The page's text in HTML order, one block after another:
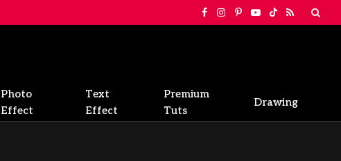
FacebookInstagram
Pinterest
YouTube
TikTok
RSS
Photo
Effect
Text
Effect
Premium
Tuts
Drawing